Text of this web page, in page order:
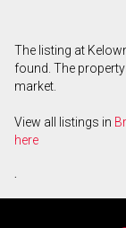
The listing at
found. The
market.
View all listings in
here
.